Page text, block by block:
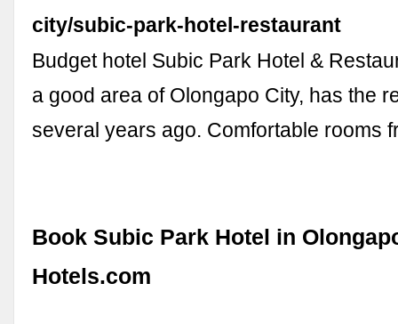
city/subic-park-hotel-restaurant
Budget hotel Subic Park Hotel &
a good area of Olongapo City, has the
several years ago. Comfortable rooms
Book Subic Park Hotel in
Hotels.com